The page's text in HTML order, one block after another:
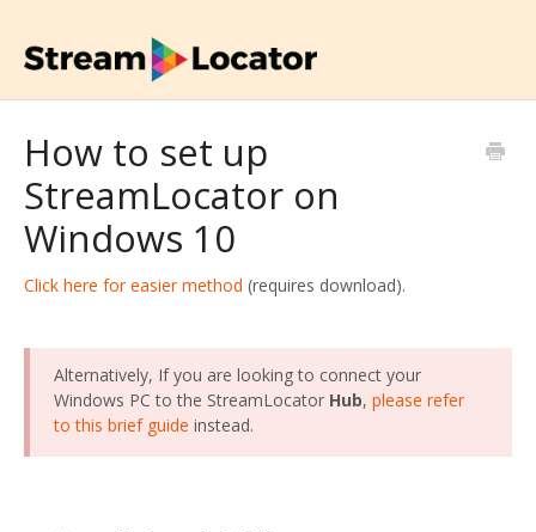
How to set up
StreamLocator on
Windows 10
Click here for easier method (requires download).
Alternatively, If you are looking to connect your
Windows PC to the StreamLocator Hub, please refer
to this brief guide instead.